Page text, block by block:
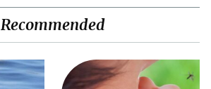
Recommended